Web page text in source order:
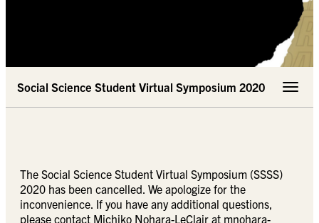
Social Science Student Virtual Symposium 2020 Toggle
The Social Science Student Virtual Symposium (SSSS)
2020 has been cancelled. We apologize for the
inconvenience. If you have any additional questions,
please contact Michiko Nohara-LeClair at mnohara-